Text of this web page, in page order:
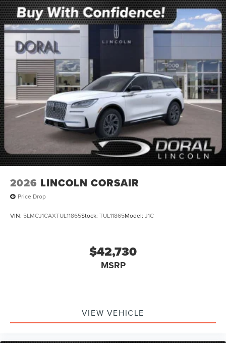
2026 LINCOLN CORSAIR
Price Drop
VIN: 5LMCJ1CAXTUL11865Stock: TUL11865Model: J1C
$42,730
MSRP
VIEW VEHICLE